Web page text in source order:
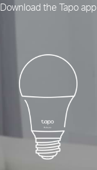
Download the Tapo app